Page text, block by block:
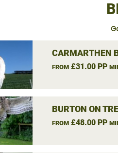
CARMARTHEN
FROM£31.00 PP
BURTON ON
FROM£48.00 PP